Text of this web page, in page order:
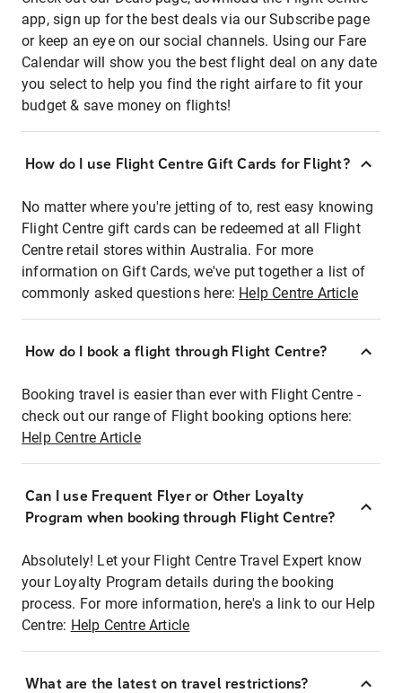
app, sign up for the best deals via our Subscribe page
or keep an eye on our social channels. Using our Fare
Calendar will show you the best flight deal on any date
you select to help you find the right airfare to fit your
budget & save money on flights!
How do I use Flight Centre Gift Cards for Flight?
No matter where you're jetting of to, rest easy knowing
Flight Centre gift cards can be redeemed at all Flight
Centre retail stores within Australia. For more
information on Gift Cards, we've put together a list of
commonly asked questions here: Help Centre Article
How do I book a flight through Flight Centre?
Booking travel is easier than ever with Flight Centre -
check out our range of Flight booking options here:
Help Centre Article
Can I use Frequent Flyer or Other Loyalty
Program when booking through Flight Centre?
Absolutely! Let your Flight Centre Travel Expert know
your Loyalty Program details during the booking
process. For more information, here's a link to our Help
Centre: Help Centre Article
What are the latest on travel restrictions?